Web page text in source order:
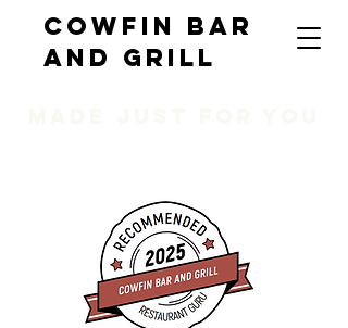
COWFIN BAR
AND GRILL